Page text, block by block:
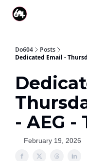
Do604
Posts
Dedicated Email -
- AEG -
February 19, 2026